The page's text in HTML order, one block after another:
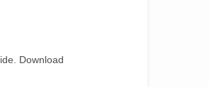
Download